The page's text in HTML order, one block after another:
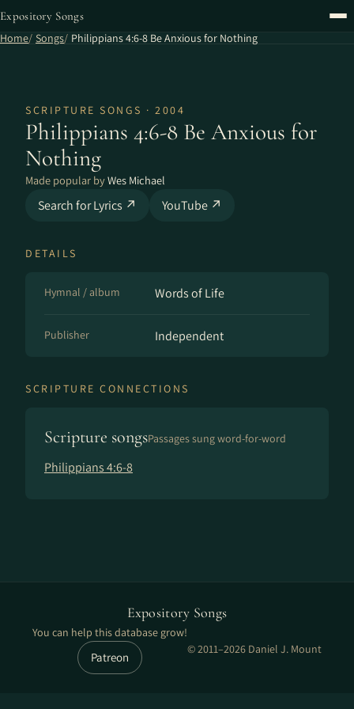
Expository Songs
Home Songs Philippians 4:6-8 Be Anxious for Nothing
SCRIPTURE SONGS · 2004
Philippians 4:6-8 Be Anxious for
Nothing
Made popular byWes Michael
Search for Lyrics ↗ YouTube ↗
DETAILS
Hymnal / album Words of Life
Publisher Independent
SCRIPTURE CONNECTIONS
Scripture songsPassages sung word-for-word
Philippians 4:6-8
Expository Songs
You can help this database grow!
Patreon
© 2011–2026 Daniel J. Mount